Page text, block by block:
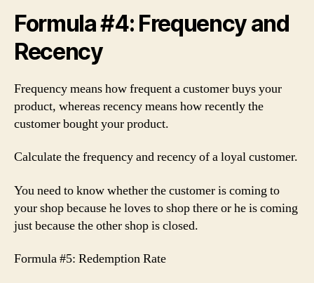
Formula #4: Frequency and
Recency
Frequency means how frequent a customer buys your
product, whereas recency means how recently the
customer bought your product.
Calculate the frequency and recency of a loyal customer.
You need to know whether the customer is coming to
your shop because he loves to shop there or he is coming
just because the other shop is closed.
Formula #5: Redemption Rate